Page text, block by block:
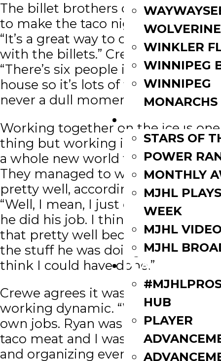
WINKLER
WINNIPEG
WINNIPEG
MONARCHS
FAN ZONE
STARS OF
POWER
MONTHLY
MJHL
WEEK
MJHL
MJHL
PLAYERS
HUB
PLAYER
The billet brothers came together
to make the taco night decision.
“It’s a great way to come together
with the billets.” Crewe adds.
“There’s six people in total in the
house so it’s lots of fun. There is
never a dull moment.”
Working together on the ice is one
thing but working in the kitchen is
a whole new world for the pair.
They managed to work together
pretty well, according to Monias.
“Well, I mean, I just did my job and
he did his job. I think we stuck to
that pretty well because some of
the stuff he was doing, I don’t
think I could have done.”
Crewe agrees it was a good
working dynamic. “We had our
own jobs. Ryan was cooking the
taco meat and I was on veggies
and organizing everything on the